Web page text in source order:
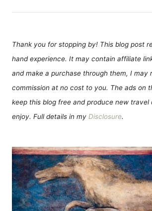
Thank you for stopping by! This blog post
hand experience. It may contain affiliate
and make a purchase through them, I may
commission at no cost to you. The ads on
keep this blog free and produce new
enjoy. Full details in my Disclosure.